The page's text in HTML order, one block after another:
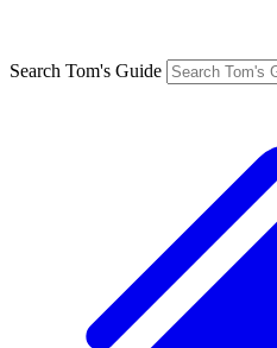
Search Tom's Guide